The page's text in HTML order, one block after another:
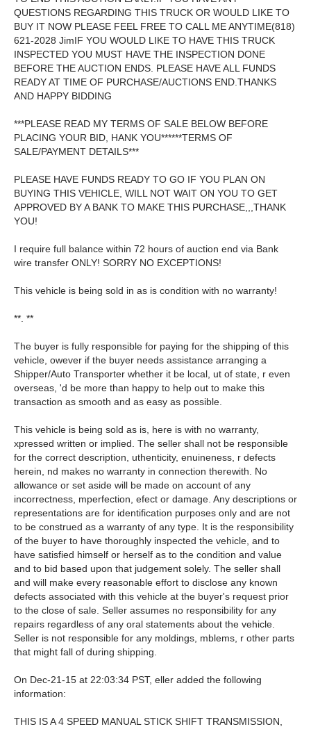
QUESTIONS REGARDING THIS TRUCK OR WOULD LIKE TO
BUY IT NOW PLEASE FEEL FREE TO CALL ME ANYTIME(818)
621-2028 JimIF YOU WOULD LIKE TO HAVE THIS TRUCK
INSPECTED YOU MUST HAVE THE INSPECTION DONE
BEFORE THE AUCTION ENDS. PLEASE HAVE ALL FUNDS
READY AT TIME OF PURCHASE/AUCTIONS END.THANKS
AND HAPPY BIDDING
***PLEASE READ MY TERMS OF SALE BELOW BEFORE
PLACING YOUR BID, HANK YOU******TERMS OF
SALE/PAYMENT DETAILS***
PLEASE HAVE FUNDS READY TO GO IF YOU PLAN ON
BUYING THIS VEHICLE, WILL NOT WAIT ON YOU TO GET
APPROVED BY A BANK TO MAKE THIS PURCHASE,,,THANK
YOU!
I require full balance within 72 hours of auction end via Bank
wire transfer ONLY! SORRY NO EXCEPTIONS!
This vehicle is being sold in as is condition with no warranty!
**. **
The buyer is fully responsible for paying for the shipping of this
vehicle, owever if the buyer needs assistance arranging a
Shipper/Auto Transporter whether it be local, ut of state, r even
overseas, 'd be more than happy to help out to make this
transaction as smooth and as easy as possible.
This vehicle is being sold as is, here is with no warranty,
xpressed written or implied. The seller shall not be responsible
for the correct description, uthenticity, enuineness, r defects
herein, nd makes no warranty in connection therewith. No
allowance or set aside will be made on account of any
incorrectness, mperfection, efect or damage. Any descriptions or
representations are for identification purposes only and are not
to be construed as a warranty of any type. It is the responsibility
of the buyer to have thoroughly inspected the vehicle, and to
have satisfied himself or herself as to the condition and value
and to bid based upon that judgement solely. The seller shall
and will make every reasonable effort to disclose any known
defects associated with this vehicle at the buyer's request prior
to the close of sale. Seller assumes no responsibility for any
repairs regardless of any oral statements about the vehicle.
Seller is not responsible for any moldings, mblems, r other parts
that might fall of during shipping.
On Dec-21-15 at 22:03:34 PST, eller added the following
information:
THIS IS A 4 SPEED MANUAL STICK SHIFT TRANSMISSION,